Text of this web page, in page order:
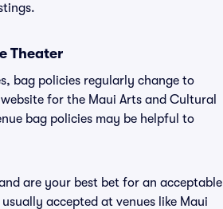
Theater
bag policies regularly change to
for the Maui Arts and Cultural
bag policies may be helpful to
are your best bet for an acceptable
accepted at venues like Maui